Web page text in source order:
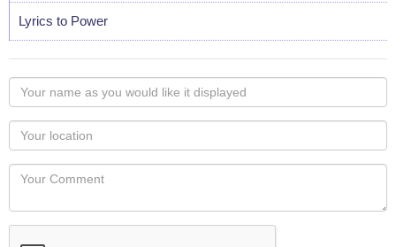
Lyrics to Power
Your
name
as
you
would
like
displayed
Your
Locaton
Your